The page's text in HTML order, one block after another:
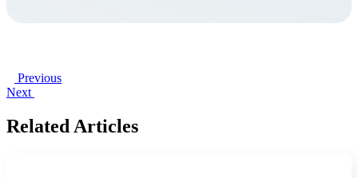
Previous
Next
Related Articles